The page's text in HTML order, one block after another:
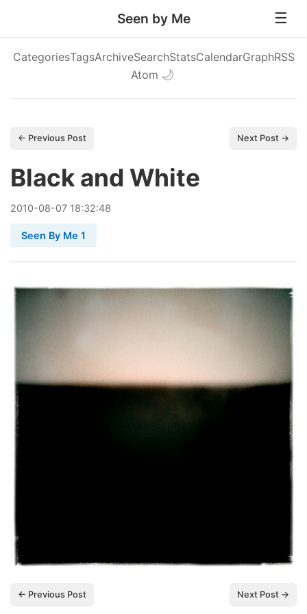
Seen by Me
CategoriesTagsArchiveSearchStatsCalendarGraphRSS
Atom 🌙
← Previous Post Next Post →
Black and White
2010-08-07 18:32:48
Seen By Me 1
← Previous Post Next Post →